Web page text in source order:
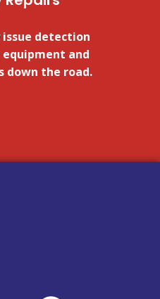
detection
and
down the road.